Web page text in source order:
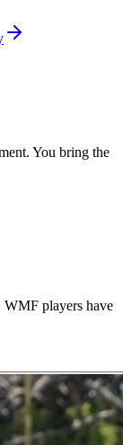
You bring the
WMF players have